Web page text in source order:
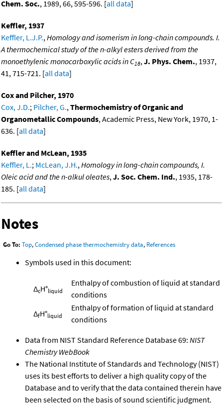
Chem. Soc., 1989, 66, 595-596. [all data]
Keffler, 1937
Keffler, L.J.P.,Homology and isomerism in long-chain compounds. I.
A thermochemical study of the n-alkyl esters derived from the
monoethylenic monocarboxylic acids in C18,J. Phys. Chem., 1937,
41, 715-721. [all data]
Cox and Pilcher, 1970
Cox, J.D.; Pilcher, G.,Thermochemistry of Organic and
Organometallic Compounds, Academic Press, New York, 1970, 1-
636. [all data]
Keffler and McLean, 1935
Keffler, L.; McLean, J.H.,Homology in long-chain compounds, I.
Oleic acid and the n-alkul oleates,J. Soc. Chem. Ind., 1935, 178-
185. [all data]
Notes
Go To: Top,Condensed phase thermochemistry data, References
Symbols used in this document:
ΔcH°liquid
Enthalpy of combustion of liquid at standard
conditions
ΔfH°liquid
Enthalpy of formation of liquid at standard
conditions
Data from NIST Standard Reference Database 69: NIST
Chemistry WebBook
The National Institute of Standards and Technology (NIST)
uses its best efforts to deliver a high quality copy of the
Database and to verify that the data contained therein have
been selected on the basis of sound scientific judgment.